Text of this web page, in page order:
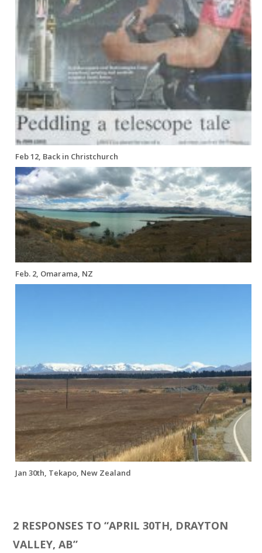
Feb 12, Back in Christchurch
Feb. 2, Omarama, NZ
Jan 30th, Tekapo, New Zealand
2 RESPONSES TO “APRIL 30TH, DRAYTON
VALLEY, AB”